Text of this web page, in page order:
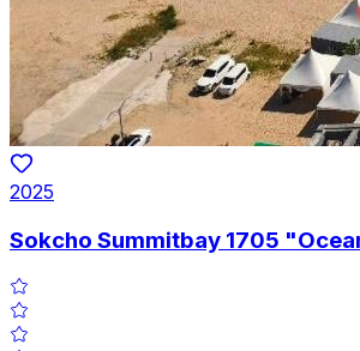
2025
Sokcho Summitbay 1705